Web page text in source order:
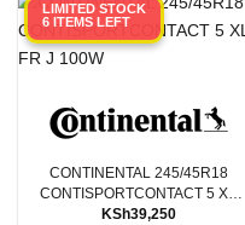
Category
Sectional Width
Aspect Ratio
LIMITED STOCK
6 ITEMS LEFT
CONTINENTAL 245/45R18
CONTISPORTCONTACT 5 XL
FR J 100W
KSh39,250